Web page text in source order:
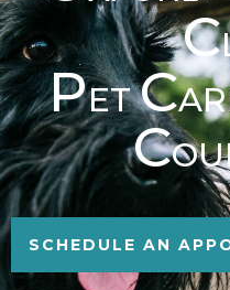
C
PETC
C
SCHEDULE AN